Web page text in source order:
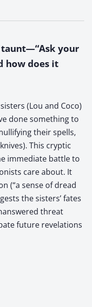
taunt—“Ask your
how does it
(Lou and Coco)
done something to
their spells,
This cryptic
immediate battle to
care about. It
(“a sense of dread
the sisters’ fates
threat
future revelations